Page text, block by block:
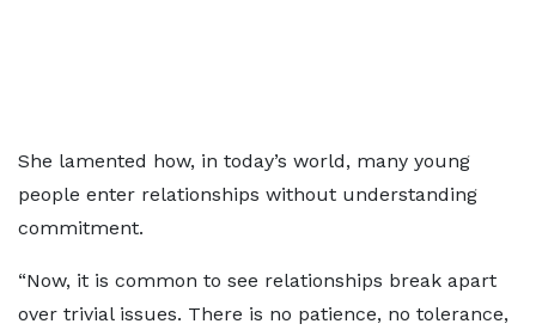
She lamented how, in today’s world, many young
people enter relationships without understanding
commitment.
“Now, it is common to see relationships break apart
over trivial issues. There is no patience, no tolerance,